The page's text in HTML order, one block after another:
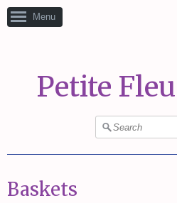
Menu
Petite
Baskets